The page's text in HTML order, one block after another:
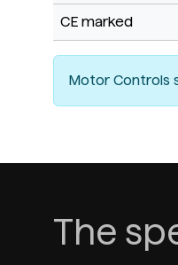
CE marked
Motor Controls
The